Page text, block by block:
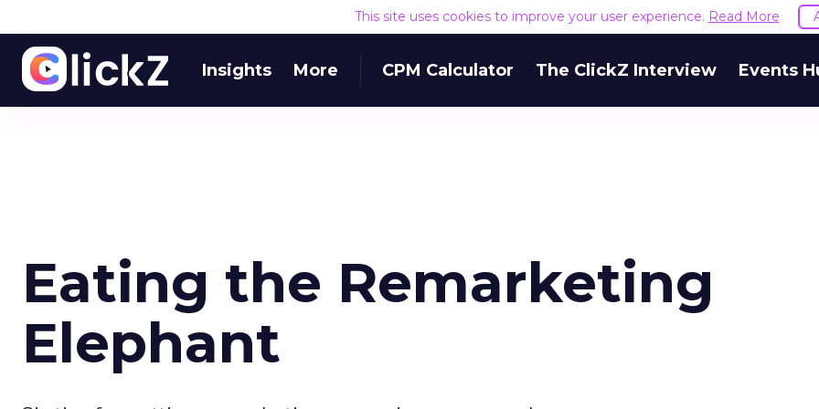
This site uses cookies to improve your user experience. Read More
Insights More CPM Calculator The ClickZ Interview Events
Eating the Remarketing
Elephant